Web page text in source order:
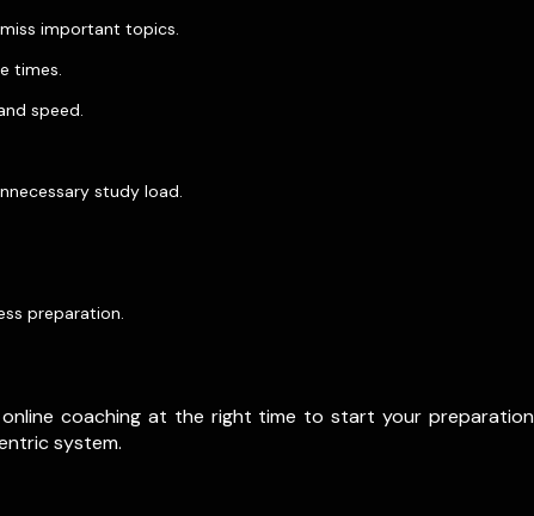
important topics.
times.
speed.
study load.
preparation.
online coaching at the right time to start your preparation
system.